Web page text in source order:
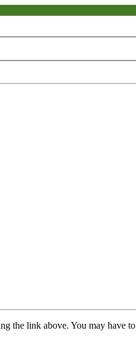
the link above. You may have to